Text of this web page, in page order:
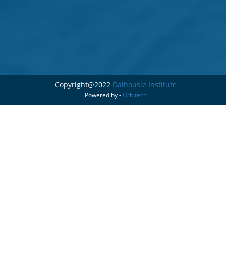
Copyright@2022 Dalhousie Institute
Powered by -Orbitech